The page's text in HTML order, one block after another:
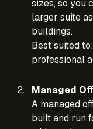
sizes, so you
larger suite
buildings.
Best suited
professional
Managed
A managed
built and run